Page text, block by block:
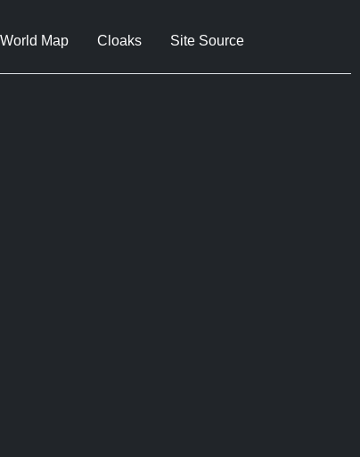
World Map Cloaks Site Source